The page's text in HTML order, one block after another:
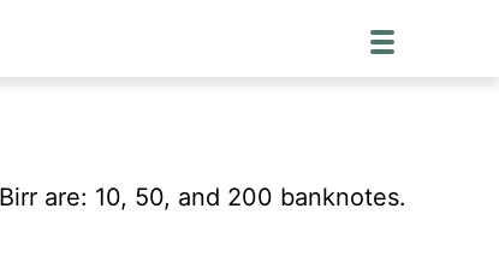
are: 10, 50, and 200 banknotes.